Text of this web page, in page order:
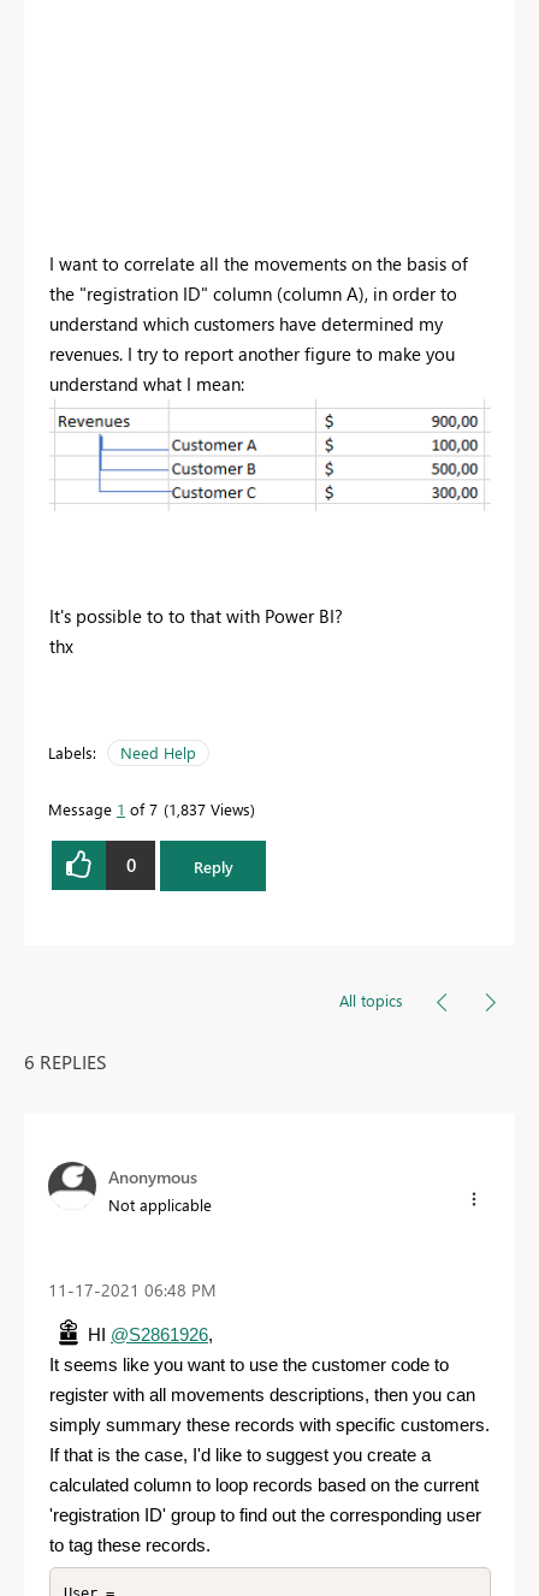
I want to correlate all the movements on the basis of
the "registration ID" column (column A), in order to
understand which customers have determined my
revenues. I try to report another figure to make you
understand what I mean:
It's possible to to that with Power BI?
thx
Labels: Need Help
Message 1 of 7 1,837 Views
0 Reply
All topics
6 REPLIES
Anonymous
Not applicable
‎11-17-2021 06:48 PM
HI @S2861926,
It seems like you want to use the customer code to
register with all movements descriptions, then you can
simply summary these records with specific customers.
If that is the case, I'd like to suggest you create a
calculated column to loop records based on the current
'registration ID' group to find out the corresponding user
to tag these records.